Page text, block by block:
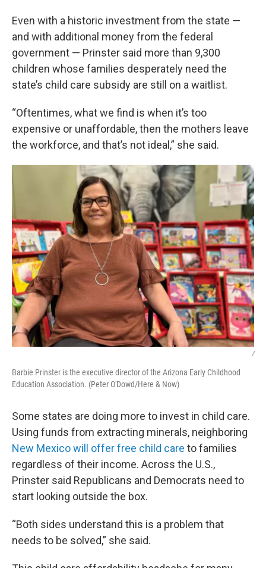
Even with a historic investment from the state —
and with additional money from the federal
government — Prinster said more than 9,300
children whose families desperately need the
state’s child care subsidy are still on a waitlist.
“Oftentimes, what we find is when it’s too
expensive or unaffordable, then the mothers leave
the workforce, and that’s not ideal,” she said.
/
Barbie Prinster is the executive director of the Arizona Early Childhood
Education Association. (Peter O'Dowd/Here & Now)
Some states are doing more to invest in child care.
Using funds from extracting minerals, neighboring
New Mexico will offer free child care to families
regardless of their income. Across the U.S.,
Prinster said Republicans and Democrats need to
start looking outside the box.
“Both sides understand this is a problem that
needs to be solved,” she said.